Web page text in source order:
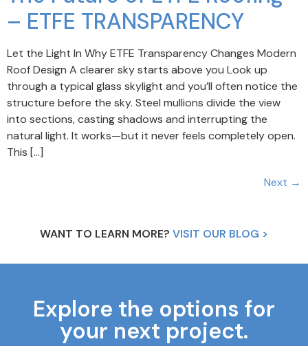
– ETFE TRANSPARENCY
Let the Light In Why ETFE Transparency Changes Modern
Roof Design A clearer sky starts above you Look up
through a typical glass skylight and you’ll often notice the
structure before the sky. Steel mullions divide the view
into sections, casting shadows and interrupting the
natural light. It works—but it never feels completely open.
This […]
Next →
WANT TO LEARN MORE? VISIT OUR BLOG >
Explore the options for
your next project.